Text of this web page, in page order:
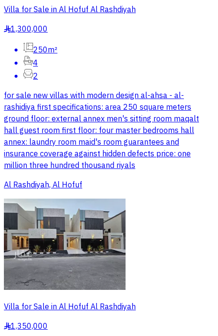
Villa for Sale in Al Hofuf Al Rashdiyah
§1,300,000
250m²
4
2
for sale new villas with modern design al-ahsa - al-
rashidiya first specifications: area 250 square meters
ground floor: external annex men's sitting room maqalt
hall guest room first floor: four master bedrooms hall
annex: laundry room maid's room guarantees and
insurance coverage against hidden defects price: one
million three hundred thousand riyals
Al Rashdiyah, Al Hofuf
Villa for Sale in Al Hofuf Al Rashdiyah
§1,350,000